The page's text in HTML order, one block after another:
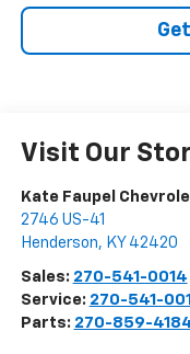
Visit Our
Kate Faupel
2746 US-41
Henderson, KY 42420
Sales: 270-541-0014
Service: 270-541-
Parts: 270-859-